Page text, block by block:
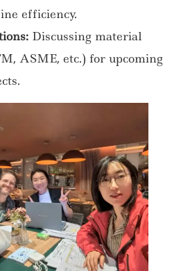
efficiency.
Discussing material
ASME, etc.) for upcoming